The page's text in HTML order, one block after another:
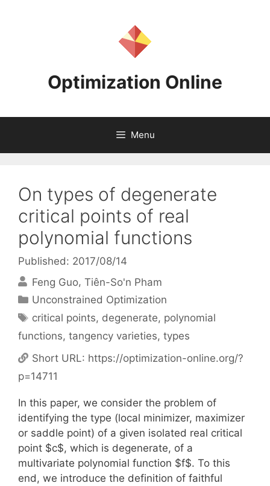
Optimization Online
Menu
On types of degenerate
critical points of real
polynomial functions
Published: 2017/08/14
Feng Guo Tiên-So'n Pham
Categories
Unconstrained Optimization
Tags
critical points, degenerate, polynomial
functions, tangency varieties, types
Short URL: https://optimization-online.org/?
p=14711
In this paper, we consider the problem of
identifying the type (local minimizer, maximizer
or saddle point) of a given isolated real critical
point $c$, which is degenerate, of a
multivariate polynomial function $f$. To this
end, we introduce the definition of faithful